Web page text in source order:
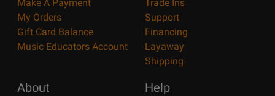
Make A Payment
My Orders
Gift Card Balance
Music Educators Account
Trade Ins
Support
Financing
Layaway
Shipping
About Help